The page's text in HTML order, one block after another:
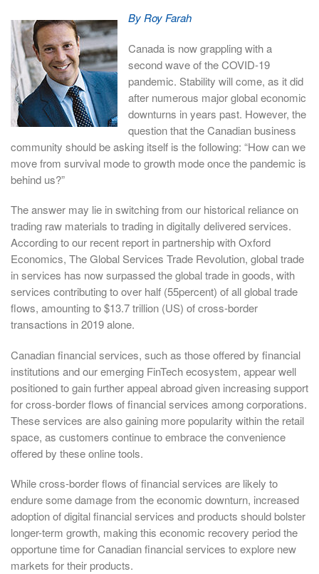
By Roy Farah
Canada is now grappling with a
second wave of the COVID-19
pandemic. Stability will come, as it did
after numerous major global economic
downturns in years past. However, the
question that the Canadian business
community should be asking itself is the following: “How can we
move from survival mode to growth mode once the pandemic is
behind us?”
The answer may lie in switching from our historical reliance on
trading raw materials to trading in digitally delivered services.
According to our recent report in partnership with Oxford
Economics, The Global Services Trade Revolution, global trade
in services has now surpassed the global trade in goods, with
services contributing to over half (55percent) of all global trade
flows, amounting to $13.7 trillion (US) of cross-border
transactions in 2019 alone.
Canadian financial services, such as those offered by financial
institutions and our emerging FinTech ecosystem, appear well
positioned to gain further appeal abroad given increasing support
for cross-border flows of financial services among corporations.
These services are also gaining more popularity within the retail
space, as customers continue to embrace the convenience
offered by these online tools.
While cross-border flows of financial services are likely to
endure some damage from the economic downturn, increased
adoption of digital financial services and products should bolster
longer-term growth, making this economic recovery period the
opportune time for Canadian financial services to explore new
markets for their products.